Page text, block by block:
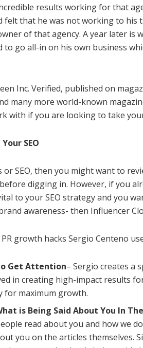
results working for that
felt that he was not working to his
of that agency. A year later is
to go all-in on his own business
Inc. Verified, published on
many more world-known
with if you are looking to take
SEO
or SEO, then you might want to
digging in. However, if you
to your SEO strategy and you
awareness- then Influencer
growth hacks Sergio Centeno
Get Attention– Sergio creates a
in creating high-impact results
for maximum growth.
is Being Said About You In
read about you and how we
you on the articles themselves.